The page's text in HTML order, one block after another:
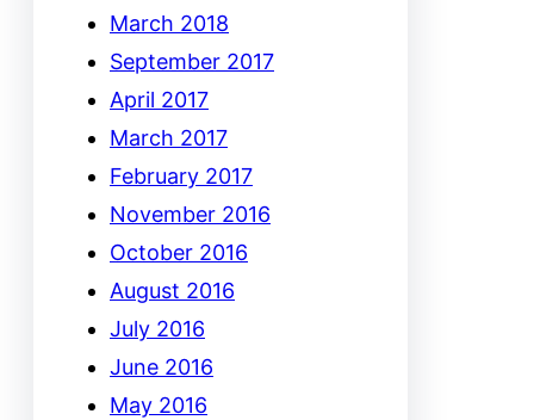
March 2018
September 2017
April 2017
March 2017
February 2017
November 2016
October 2016
August 2016
July 2016
June 2016
May 2016